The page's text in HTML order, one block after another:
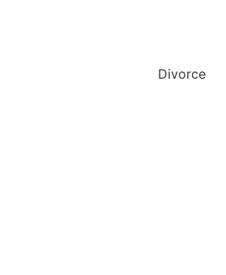
Divorce